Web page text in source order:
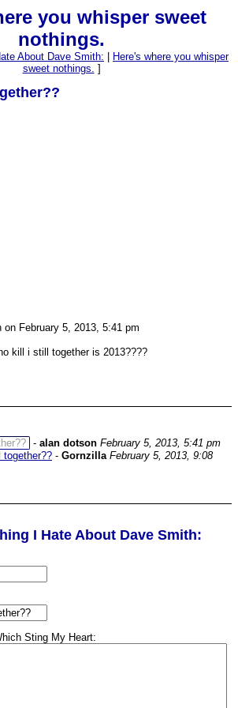
you whisper sweet
nothings.
About Dave Smith:
Here's where you whisper
sweet nothings. ]
on February 5, 2013, 5:41 pm
kill i still together is 2013????
- alan dotson February 5, 2013, 5:41 pm
together?? - Gornzilla February 5, 2013, 9:08
I Hate About Dave Smith:
Sting My Heart: